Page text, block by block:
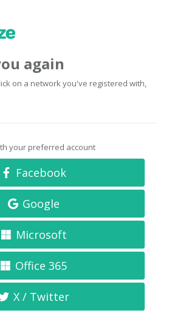
again
on a network you've registered with,
your preferred account
Facebook
Google
Microsoft
Office 365
X / Twitter